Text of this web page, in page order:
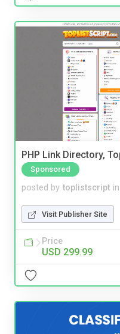
PHP Link Directory,
Sponsored
posted by toplistscript in
Visit Publisher Site
Price
USD 299.99